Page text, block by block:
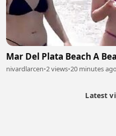
Mar Del Plata Beach A
nivardlarcen•2 views•20 minutes ago
Latest